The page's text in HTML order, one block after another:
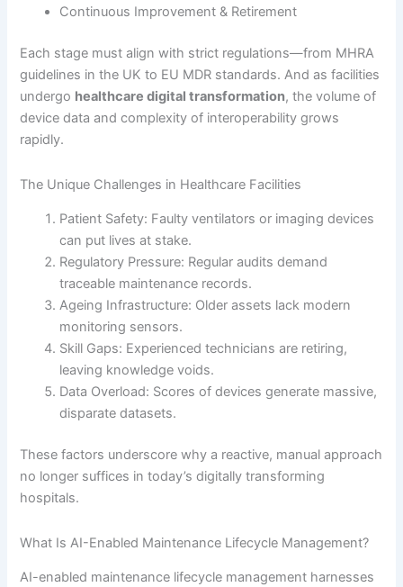
Continuous Improvement & Retirement
Each stage must align with strict regulations—from MHRA
guidelines in the UK to EU MDR standards. And as facilities
undergo healthcare digital transformation, the volume of
device data and complexity of interoperability grows
rapidly.
The Unique Challenges in Healthcare Facilities
Patient Safety: Faulty ventilators or imaging devices
can put lives at stake.
Regulatory Pressure: Regular audits demand
traceable maintenance records.
Ageing Infrastructure: Older assets lack modern
monitoring sensors.
Skill Gaps: Experienced technicians are retiring,
leaving knowledge voids.
Data Overload: Scores of devices generate massive,
disparate datasets.
These factors underscore why a reactive, manual approach
no longer suffices in today’s digitally transforming
hospitals.
What Is AI-Enabled Maintenance Lifecycle Management?
AI-enabled maintenance lifecycle management harnesses